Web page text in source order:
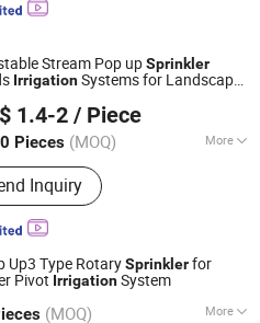
Stream Pop upSprinkler
IrrigationSystems for Landscape
Water Spray Nozzles
1.4-2 / Piece
Pieces (MOQ) More
Products:Irrigation System,
Sprinkler, Agriculture
System, Garden Sprinkler,
System, Irrigation Sprinkler
Pop up Sprinkler, Impact
Lawn Irrigation System,
System Parts
Inquiry
Technology Co., Ltd.
Since 2023
Up3 Type RotarySprinklerfor
Pivot IrrigationSystem
(MOQ) More
Ltd.
Since 2018